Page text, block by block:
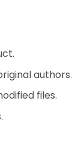
authors.
files.